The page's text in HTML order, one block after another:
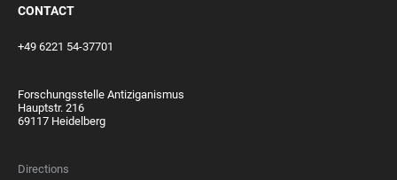
CONTACT
+49 6221 54-37701
Forschungsstelle Antiziganismus
Hauptstr. 216
69117 Heidelberg
Directions